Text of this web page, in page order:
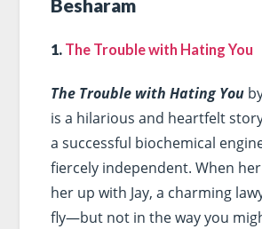
Besharam
1. The Trouble with Hating You
The Trouble with Hating You
is a hilarious and heartfelt
a successful biochemical
fiercely independent. When
her up with Jay, a charming
fly—but not in the way you